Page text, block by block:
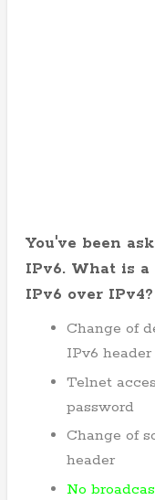
You've been
IPv6. What is
IPv6 over IPv4?
Change of
IPv6 header
Telnet
password
Change of
header
No